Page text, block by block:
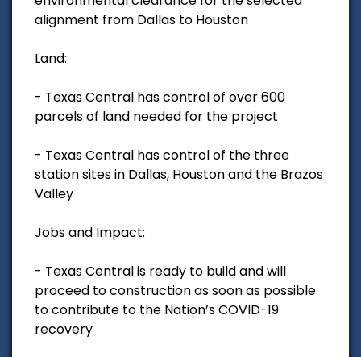
alignment from Dallas to Houston
Land:
- Texas Central has control of over 600
parcels of land needed for the project
- Texas Central has control of the three
station sites in Dallas, Houston and the Brazos
Valley
Jobs and Impact:
- Texas Central is ready to build and will
proceed to construction as soon as possible
to contribute to the Nation’s COVID-19
recovery